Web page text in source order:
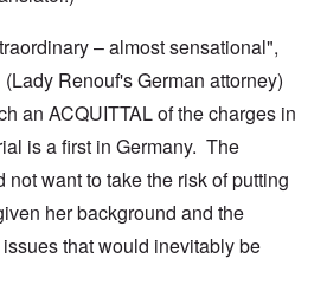
– almost sensational",
Renouf's German attorney)
an ACQUITTAL of the charges in
is a first in Germany. The
want to take the risk of putting
her background and the
that would inevitably be